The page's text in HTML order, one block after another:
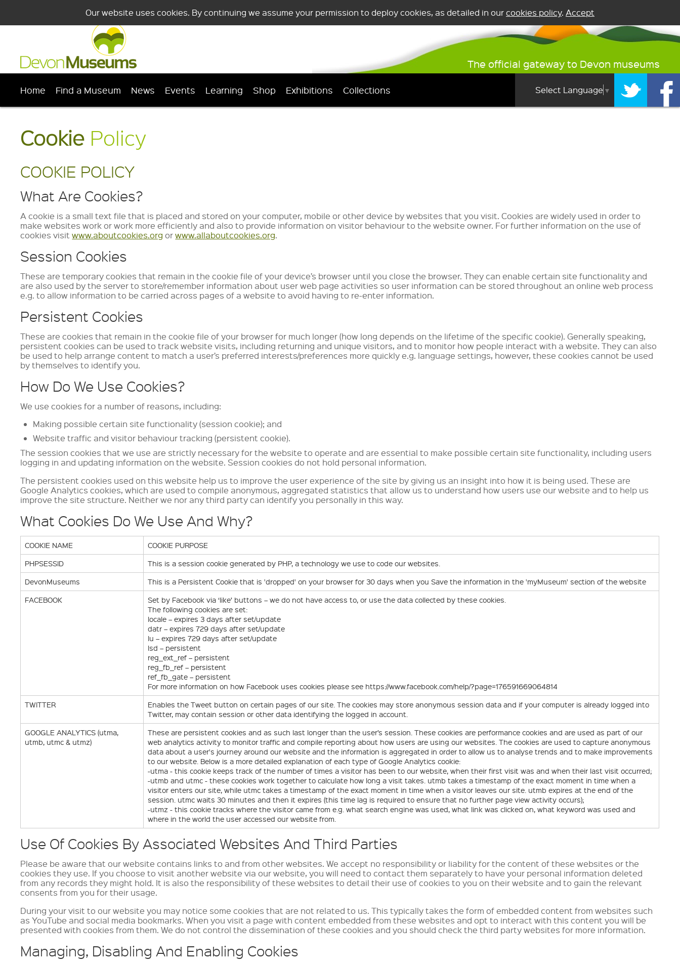
Our website uses cookies. By continuing we assume your permission to deploy cookies, as detailed in ourcookies policy. Accept
The official gateway to Devon museums
Home Find a Museum News Events Learning Shop Exhibitions Collections Select Language ▼
Cookie Policy
COOKIE POLICY
What Are Cookies?
A cookie is a small text file that is placed and stored on your computer, mobile or other device by websites that you visit. Cookies are widely used in order to
make websites work or work more efficiently and also to provide information on visitor behaviour to the website owner. For further information on the use of
cookies visitwww.aboutcookies.org orwww.allaboutcookies.org.
Session Cookies
These are temporary cookies that remain in the cookie file of your device’s browser until you close the browser. They can enable certain site functionality and
are also used by the server to store/remember information about user web page activities so user information can be stored throughout an online web process
e.g. to allow information to be carried across pages of a website to avoid having to re-enter information.
Persistent Cookies
These are cookies that remain in the cookie file of your browser for much longer (how long depends on the lifetime of the specific cookie). Generally speaking,
persistent cookies can be used to track website visits, including returning and unique visitors, and to monitor how people interact with a website. They can also
be used to help arrange content to match a user’s preferred interests/preferences more quickly e.g. language settings, however, these cookies cannot be used
by themselves to identify you.
How Do We Use Cookies?
We use cookies for a number of reasons, including:
Making possible certain site functionality (session cookie); and
Website traffic and visitor behaviour tracking (persistent cookie).
The session cookies that we use are strictly necessary for the website to operate and are essential to make possible certain site functionality, including users
logging in and updating information on the website. Session cookies do not hold personal information.
The persistent cookies used on this website help us to improve the user experience of the site by giving us an insight into how it is being used. These are
Google Analytics cookies, which are used to compile anonymous, aggregated statistics that allow us to understand how users use our website and to help us
improve the site structure. Neither we nor any third party can identify you personally in this way.
What Cookies Do We Use And Why?
COOKIE NAME
COOKIE PURPOSE
PHPSESSID
This is a session cookie generated by PHP, a technology we use to code our websites.
DevonMuseums
This is a Persistent Cookie that is 'dropped' on your browser for 30 days when you Save the information in the 'myMuseum' section of the website
FACEBOOK
Set by Facebook via ‘like’ buttons – we do not have access to, or use the data collected by these cookies.
The following cookies are set:
locale – expires 3 days after set/update
datr – expires 729 days after set/update
lu – expires 729 days after set/update
lsd – persistent
reg_ext_ref – persistent
reg_fb_ref – persistent
ref_fb_gate – persistent
For more information on how Facebook uses cookies please see https://www.facebook.com/help/?page=176591669064814
TWITTER
Enables the Tweet button on certain pages of our site. The cookies may store anonymous session data and if your computer is already logged into
Twitter, may contain session or other data identifying the logged in account.
GOOGLE ANALYTICS (utma,
utmb, utmc & utmz)
These are persistent cookies and as such last longer than the user’s session. These cookies are performance cookies and are used as part of our
web analytics activity to monitor traffic and compile reporting about how users are using our websites. The cookies are used to capture anonymous
data about a user's journey around our website and the information is aggregated in order to allow us to analyse trends and to make improvements
to our website. Below is a more detailed explanation of each type of Google Analytics cookie:
-utma - this cookie keeps track of the number of times a visitor has been to our website, when their first visit was and when their last visit occurred;
-utmb and utmc - these cookies work together to calculate how long a visit takes. utmb takes a timestamp of the exact moment in time when a
visitor enters our site, while utmc takes a timestamp of the exact moment in time when a visitor leaves our site. utmb expires at the end of the
session. utmc waits 30 minutes and then it expires (this time lag is required to ensure that no further page view activity occurs);
-utmz - this cookie tracks where the visitor came from e.g. what search engine was used, what link was clicked on, what keyword was used and
where in the world the user accessed our website from.
Use Of Cookies By Associated Websites And Third Parties
Please be aware that our website contains links to and from other websites. We accept no responsibility or liability for the content of these websites or the
cookies they use. If you choose to visit another website via our website, you will need to contact them separately to have your personal information deleted
from any records they might hold. It is also the responsibility of these websites to detail their use of cookies to you on their website and to gain the relevant
consents from you for their usage.
During your visit to our website you may notice some cookies that are not related to us. This typically takes the form of embedded content from websites such
as YouTube and social media bookmarks. When you visit a page with content embedded from these websites and opt to interact with this content you will be
presented with cookies from them. We do not control the dissemination of these cookies and you should check the third party websites for more information.
Managing, Disabling And Enabling Cookies